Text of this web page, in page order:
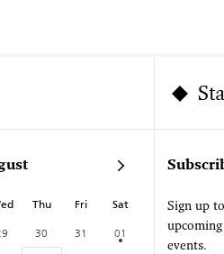
Thu Fri Sat
30 31
01
Sign up
events.